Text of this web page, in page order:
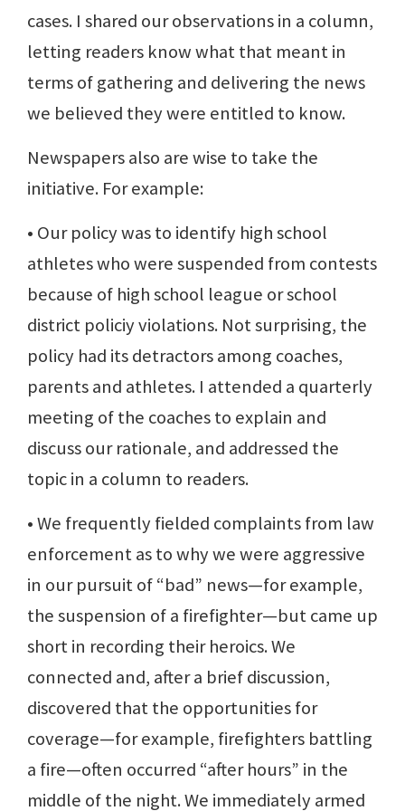
cases. I shared our observations in a column,
letting readers know what that meant in
terms of gathering and delivering the news
we believed they were entitled to know.
Newspapers also are wise to take the
initiative. For example:
• Our policy was to identify high school
athletes who were suspended from contests
because of high school league or school
district policiy violations. Not surprising, the
policy had its detractors among coaches,
parents and athletes. I attended a quarterly
meeting of the coaches to explain and
discuss our rationale, and addressed the
topic in a column to readers.
• We frequently fielded complaints from law
enforcement as to why we were aggressive
in our pursuit of “bad” news—for example,
the suspension of a firefighter—but came up
short in recording their heroics. We
connected and, after a brief discussion,
discovered that the opportunities for
coverage—for example, firefighters battling
a fire—often occurred “after hours” in the
middle of the night. We immediately armed